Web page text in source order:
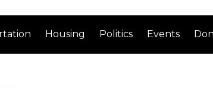
Housing Politics Events